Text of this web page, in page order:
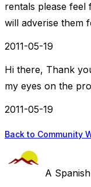
rentals please feel
will adverise them
2011-05-19
Hi there, Thank
my eyes on the
2011-05-19
Back to Community
A